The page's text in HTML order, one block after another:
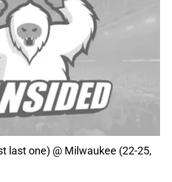
last one) @ Milwaukee (22-25,